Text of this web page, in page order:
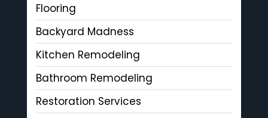
Flooring
Backyard Madness
Kitchen Remodeling
Bathroom Remodeling
Restoration Services